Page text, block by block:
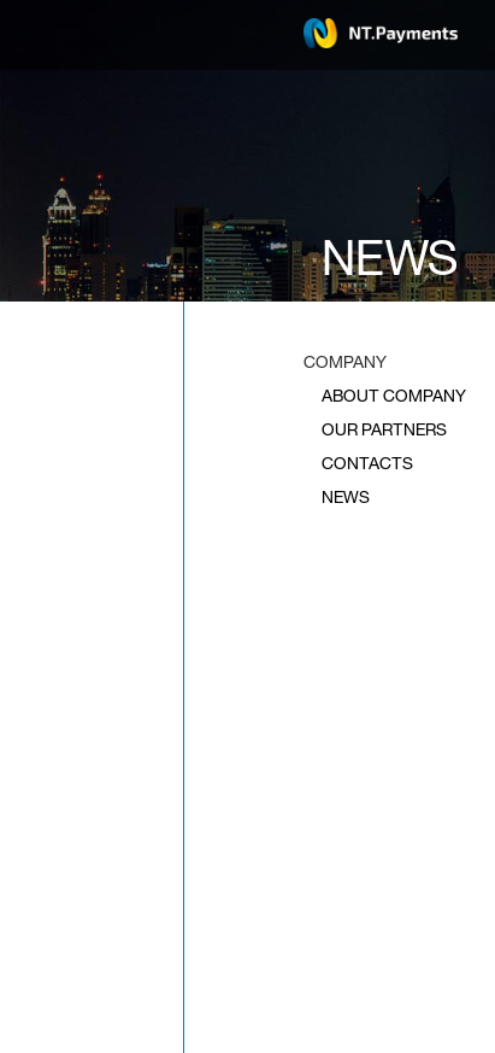
NEWS
COMPANY
ABOUT COMPANY
OUR PARTNERS
CONTACTS
NEWS